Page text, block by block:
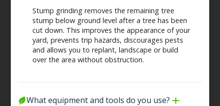
Stump grinding removes the remaining tree
stump below ground level after a tree has been
cut down. This improves the appearance of your
yard, prevents trip hazards, discourages pests
and allows you to replant, landscape or build
over the area without obstruction.
What equipment and tools do you use?